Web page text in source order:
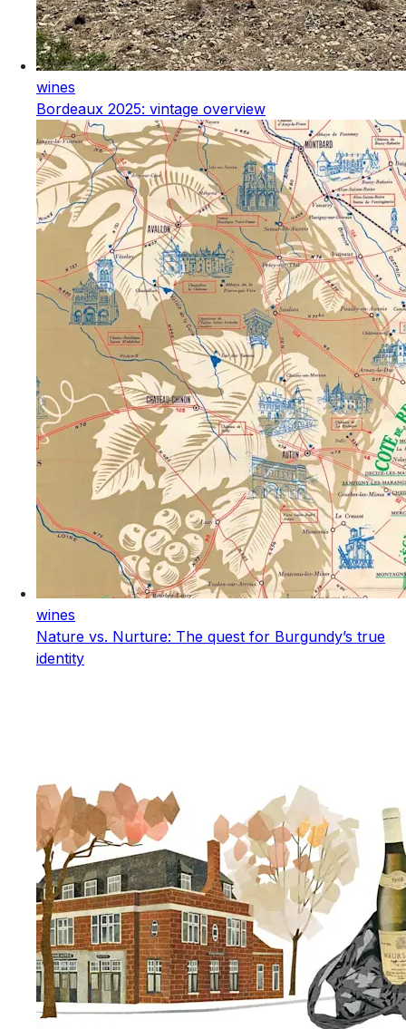
wines
Bordeaux 2025: vintage overview
wines
Nature vs. Nurture: The quest for Burgundy’s true
identity